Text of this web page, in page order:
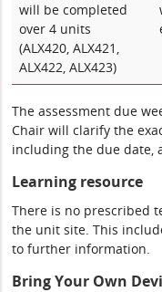
will be completed
over 4 units
(ALX420, ALX421,
ALX422, ALX423)
The assessment due
Chair will clarify the
including the due date,
Learning resource
There is no prescribed
the unit site. This
to further information.
Bring Your Own